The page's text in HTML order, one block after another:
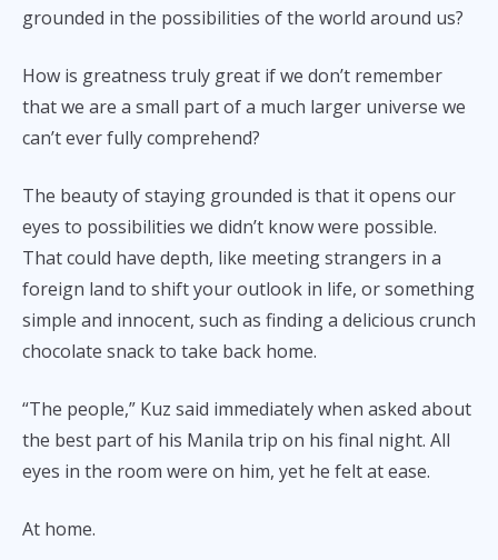
grounded in the possibilities of the world around us?
How is greatness truly great if we don’t remember
that we are a small part of a much larger universe we
can’t ever fully comprehend?
The beauty of staying grounded is that it opens our
eyes to possibilities we didn’t know were possible.
That could have depth, like meeting strangers in a
foreign land to shift your outlook in life, or something
simple and innocent, such as finding a delicious crunch
chocolate snack to take back home.
“The people,” Kuz said immediately when asked about
the best part of his Manila trip on his final night. All
eyes in the room were on him, yet he felt at ease.
At home.